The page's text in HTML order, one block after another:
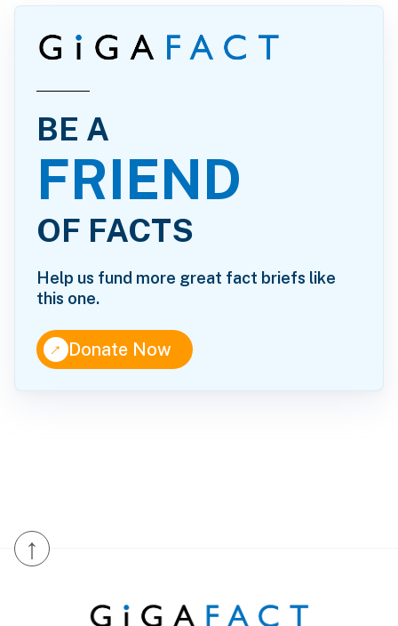
BE A
FRIEND
OF FACTS
Help us fund more great fact briefs like
this one.
↑Donate Now
↑